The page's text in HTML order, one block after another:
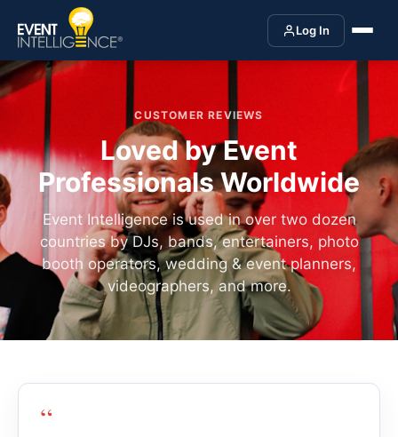
Log In
CUSTOMER REVIEWS
Loved by Event
Professionals Worldwide
Event Intelligence is used in over two dozen
countries by DJs, bands, entertainers, photo
booth operators, wedding & event planners,
videographers, and more.
“